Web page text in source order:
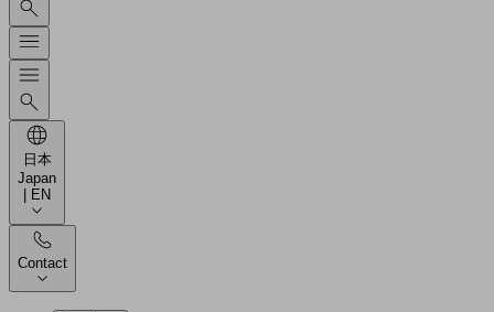
日本
Japan
| EN
Contact